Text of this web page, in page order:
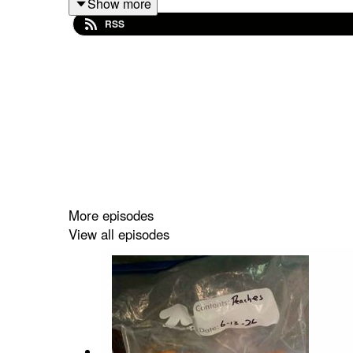
Go toMaryMacPodcast.comfor baking mixes,
RSS
More episodes
View all episodes